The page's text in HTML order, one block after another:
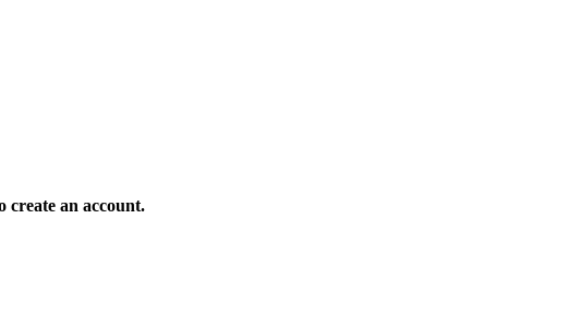
create an account.